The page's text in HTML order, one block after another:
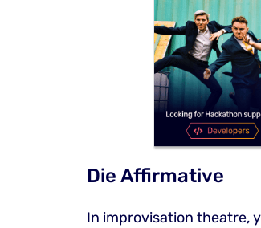
Die Affirmative
In improvisation theatre,